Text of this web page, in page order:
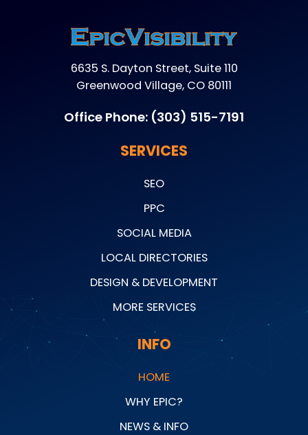
6635 S. Dayton Street, Suite 110
Greenwood Village, CO 80111
Office Phone: (303) 515-7191
SERVICES
SEO
PPC
SOCIAL MEDIA
LOCAL DIRECTORIES
DESIGN & DEVELOPMENT
MORE SERVICES
INFO
HOME
WHY EPIC?
NEWS & INFO